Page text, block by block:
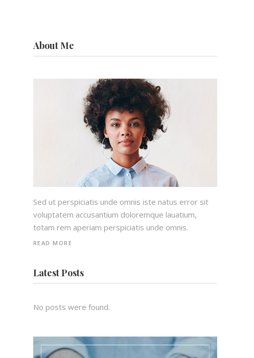
About Me
Sed ut perspiciatis unde omnis iste natus error sit
voluptatem accusantium doloremque lauatium,
totam rem aperiam perspiciatis unde omnis.
READ MORE
Latest Posts
No posts were found.